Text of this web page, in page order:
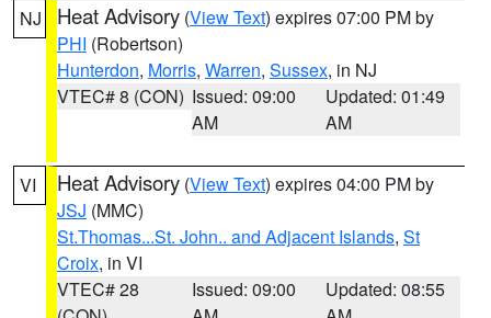
NJ Heat Advisory (View Text) expires 07:00 PM by
PHI (Robertson)
Hunterdon, Morris, Warren, Sussex, in NJ
VTEC# 8 (CON) Issued: 09:00
AM
Updated: 01:49
AM
VI Heat Advisory (View Text) expires 04:00 PM by
JSJ (MMC)
St.Thomas...St. John.. and Adjacent Islands, St
Croix, in VI
VTEC# 28
Issued: 09:00
Updated: 08:55